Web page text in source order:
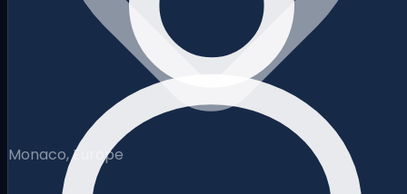
Monaco, Europe